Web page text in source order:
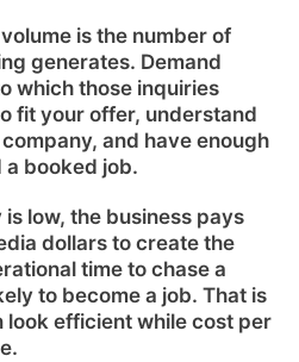
is the number of
generates. Demand
which those inquiries
fit your offer, understand
and have enough
booked job.
low, the business pays
dollars to create the
time to chase a
to become a job. That is
look efficient while cost per